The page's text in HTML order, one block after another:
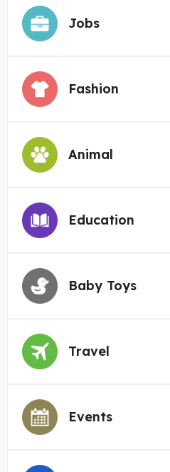
Jobs
Fashion
Animal
Education
Baby Toys
Travel
Events